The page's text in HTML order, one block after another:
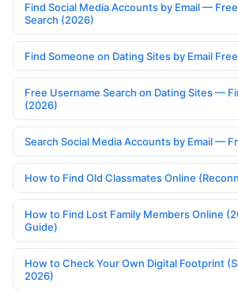
Find Social Media Accounts by Email —
Search (2026)
Find Someone on Dating Sites by Email
Free Username Search on Dating Sites —
(2026)
Search Social Media Accounts by Email —
How to Find Old Classmates Online
How to Find Lost Family Members Online
Guide)
How to Check Your Own Digital Footprint
2026)